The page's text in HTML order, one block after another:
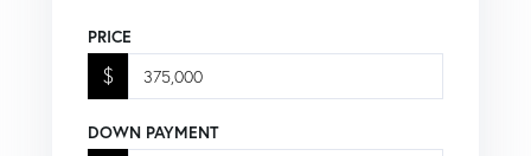
PRICE
$
DOWN PAYMENT